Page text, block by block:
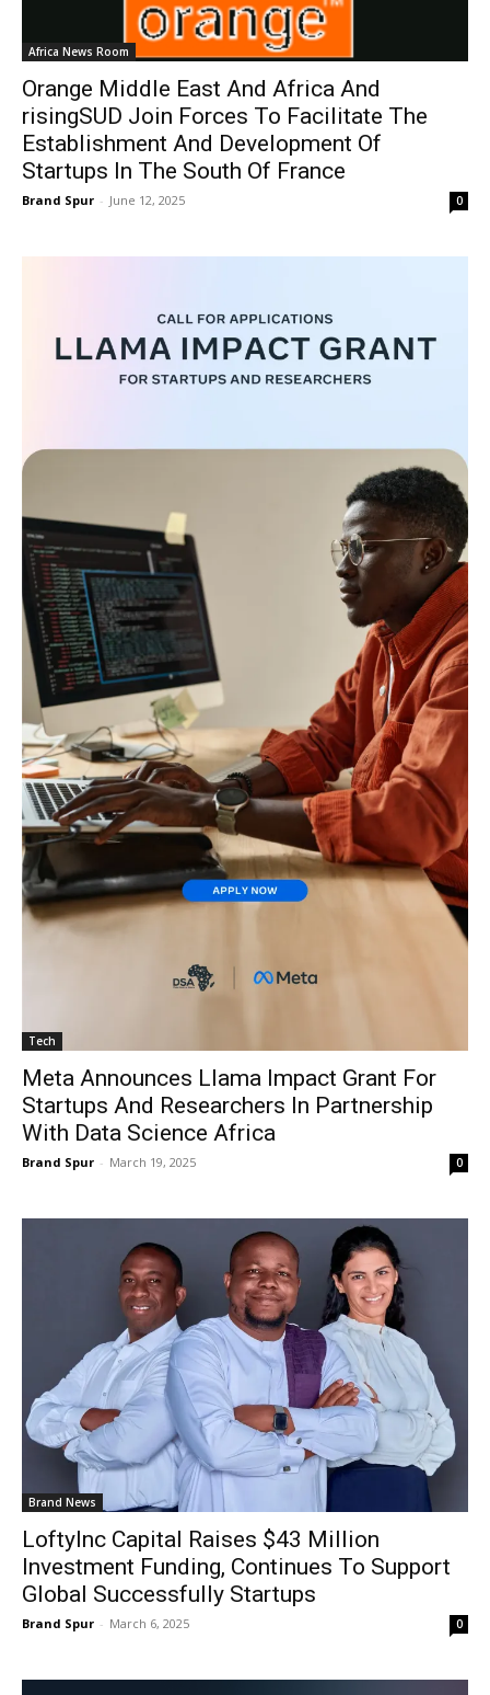
Africa News Room
Orange Middle East And Africa And
risingSUD Join Forces To Facilitate The
Establishment And Development Of
Startups In The South Of France
Brand Spur - June 12, 2025 0
Tech
Meta Announces Llama Impact Grant For
Startups And Researchers In Partnership
With Data Science Africa
Brand Spur - March 19, 2025 0
Brand News
LoftyInc Capital Raises $43 Million
Investment Funding, Continues To Support
Global Successfully Startups
Brand Spur - March 6, 2025 0